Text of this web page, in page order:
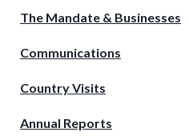
The Mandate & Businesses
Communications
Country Visits
Annual Reports